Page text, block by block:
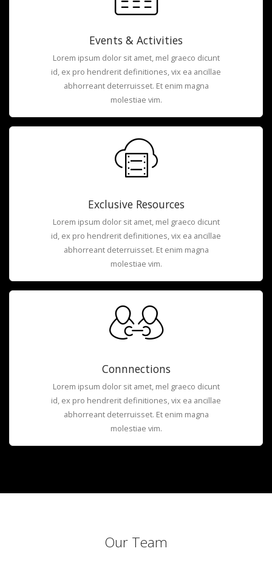
Events & Activities
Lorem ipsum dolor sit amet, mel graeco dicunt
id, ex pro hendrerit definitiones, vix ea ancillae
abhorreant deterruisset. Et enim magna
molestiae vim.
Exclusive Resources
Lorem ipsum dolor sit amet, mel graeco dicunt
id, ex pro hendrerit definitiones, vix ea ancillae
abhorreant deterruisset. Et enim magna
molestiae vim.
Connnections
Lorem ipsum dolor sit amet, mel graeco dicunt
id, ex pro hendrerit definitiones, vix ea ancillae
abhorreant deterruisset. Et enim magna
molestiae vim.
Our Team